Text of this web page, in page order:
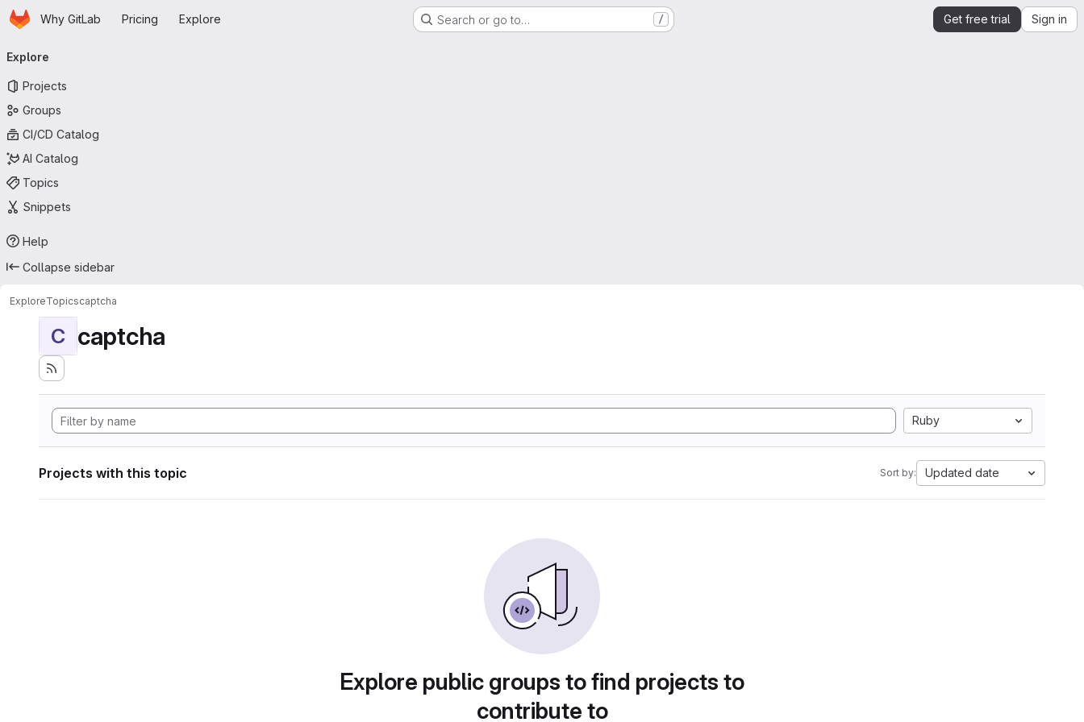
Skip to main content
HomepageWhy GitLab Pricing Explore Search or go to… / Get free trial Sign in
navigation
Explore
Projects
Groups
CI/CD Catalog
AI Catalog
Topics
Snippets
Help
Collapse sidebar
ExploreTopicscaptcha
C captcha
Ruby
Projects with this topic Sort by: Updated date
Explore public groups to find projects to
contribute to